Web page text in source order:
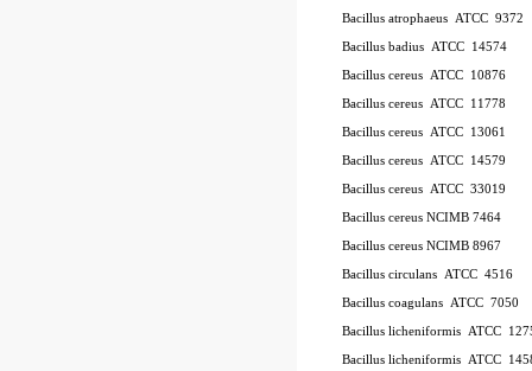
Bacillus atrophaeus ATCC 9372
Bacillus badius ATCC 14574
Bacillus cereus ATCC 10876
Bacillus cereus ATCC 11778
Bacillus cereus ATCC 13061
Bacillus cereus ATCC 14579
Bacillus cereus ATCC 33019
Bacillus cereus NCIMB 7464
Bacillus cereus NCIMB 8967
Bacillus circulans ATCC 4516
Bacillus coagulans ATCC 7050
Bacillus licheniformis ATCC
Bacillus licheniformis ATCC